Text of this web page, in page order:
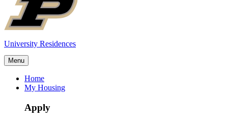
University Residences
Menu
Home
My Housing
Apply